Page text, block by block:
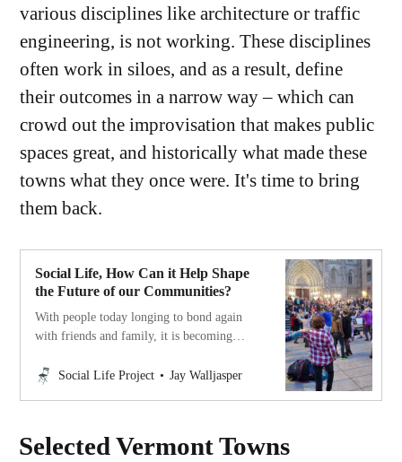
various disciplines like architecture or traffic
engineering, is not working. These disciplines
often work in siloes, and as a result, define
their outcomes in a narrow way – which can
crowd out the improvisation that makes public
spaces great, and historically what made these
towns what they once were. It's time to bring
them back.
Social Life, How Can it Help Shape
the Future of our Communities?
With people today longing to bond again
with friends and family, it is becoming
and fulfillment is a rich social life.
Social Life Project Jay Walljasper
Selected Vermont Towns